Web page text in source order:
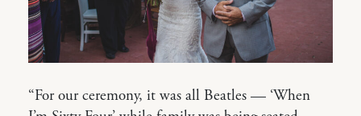
“For our ceremony, it was all Beatles — ‘When